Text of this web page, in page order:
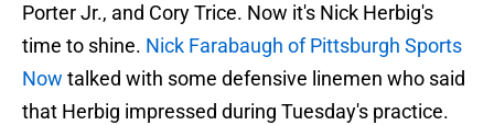
Porter Jr., and Cory Trice. Now it's Nick Herbig's
time to shine. Nick Farabaugh of Pittsburgh Sports
Now talked with some defensive linemen who said
that Herbig impressed during Tuesday's practice.